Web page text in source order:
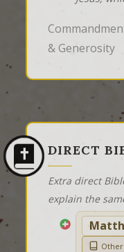
& Generosity
DIRECT
Extra direct
explain the